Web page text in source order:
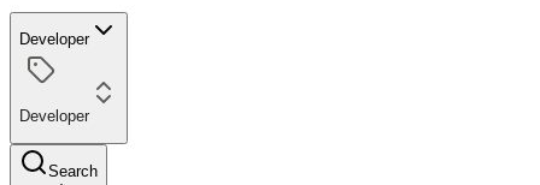
Developer
Developer
Search